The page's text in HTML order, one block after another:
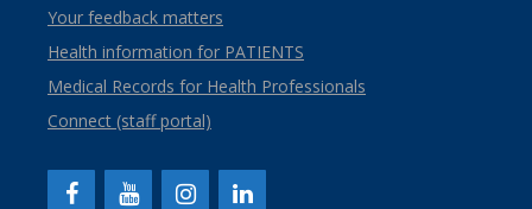
Your feedback matters
Health information for PATIENTS
Medical Records for Health Professionals
Connect (staff portal)